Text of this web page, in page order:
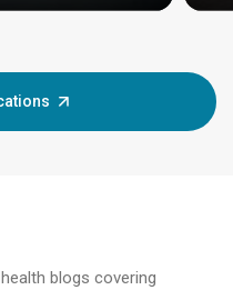
blogs covering